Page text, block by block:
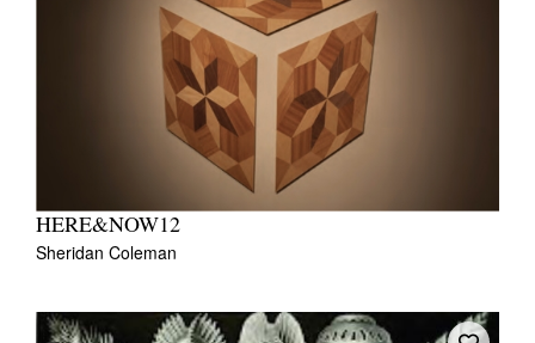
HERE&NOW12
Sheridan Coleman